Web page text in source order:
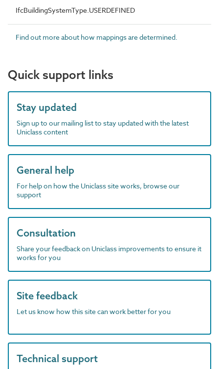
IfcBuildingSystemType.USERDEFINED
Find out more about how mappings are determined.
Quick support links
Stay updated
Sign up to our mailing list to stay updated with the latest
Uniclass content
General help
For help on how the Uniclass site works, browse our
support
Consultation
Share your feedback on Uniclass improvements to ensure it
works for you
Site feedback
Let us know how this site can work better for you
Technical support